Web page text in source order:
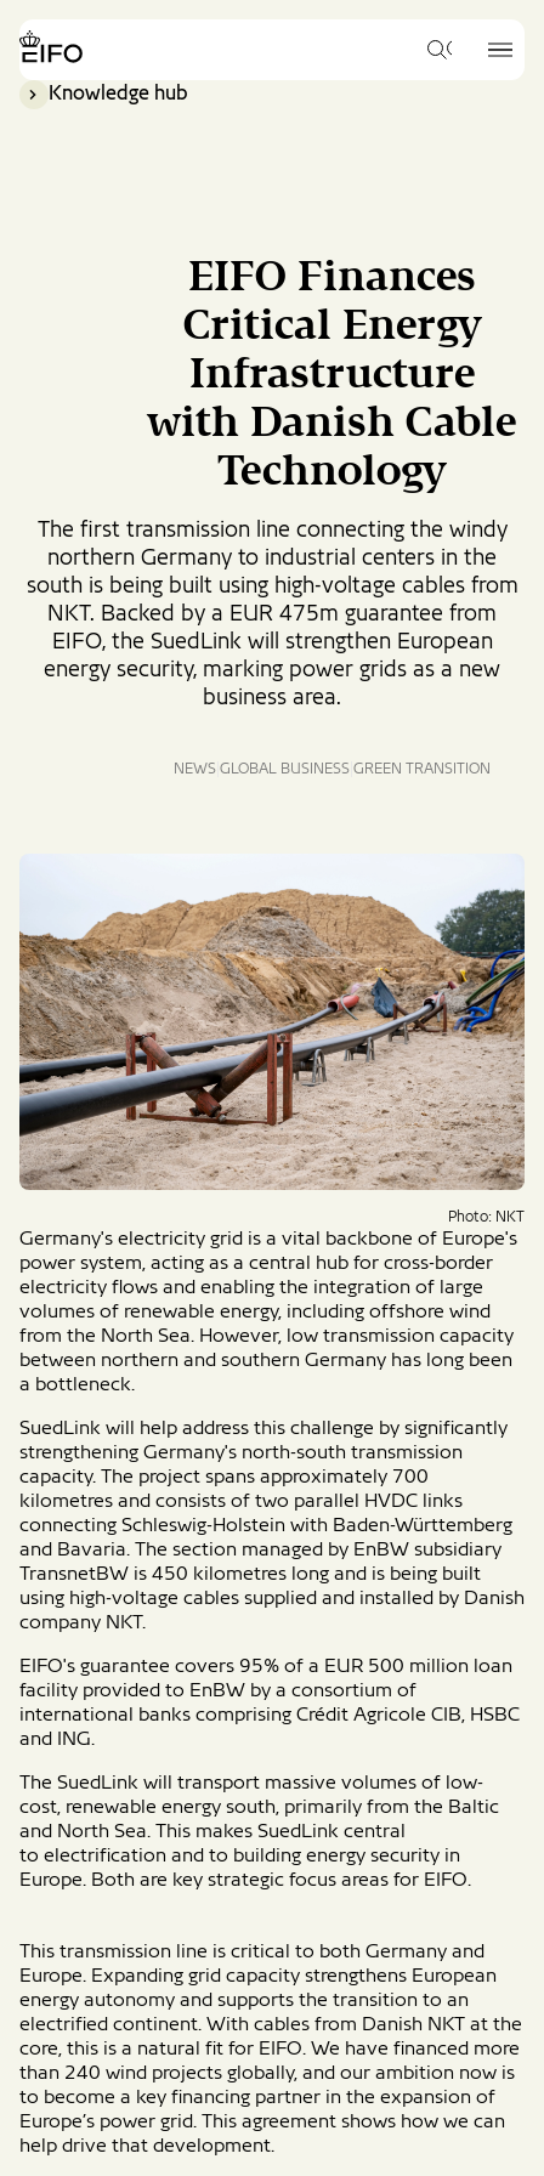
main
content
Label}}
What
Knowledge hub
EIFO Finances
Critical Energy
Infrastructure
with Danish Cable
Technology
The first transmission line connecting the windy
northern Germany to industrial centers in the
south is being built using high-voltage cables from
NKT. Backed by a EUR 475m guarantee from
EIFO, the SuedLink will strengthen European
energy security, marking power grids as a new
business area.
NEWS GLOBAL BUSINESS GREEN TRANSITION
Photo: NKT
Germany's electricity grid is a vital backbone of Europe's
power system, acting as a central hub for cross-border
electricity flows and enabling the integration of large
volumes of renewable energy, including offshore wind
from the North Sea. However, low transmission capacity
between northern and southern Germany has long been
a bottleneck.
SuedLink will help address this challenge by significantly
strengthening Germany's north-south transmission
capacity. The project spans approximately 700
kilometres and consists of two parallel HVDC links
connecting Schleswig-Holstein with Baden-Württemberg
and Bavaria. The section managed by EnBW subsidiary
TransnetBW is 450 kilometres long and is being built
using high-voltage cables supplied and installed by Danish
company NKT.
EIFO's guarantee covers 95% of a EUR 500 million loan
facility provided to EnBW by a consortium of
international banks comprising Crédit Agricole CIB, HSBC
and ING.
The SuedLink will transport massive volumes of low-
cost, renewable energy south, primarily from the Baltic
and North Sea.
This makes SuedLink central
to electrification and to building energy security in
Europe. Both are key strategic focus areas for EIFO.
This transmission line is critical to both Germany and
Europe. Expanding grid capacity strengthens European
energy autonomy and supports the transition to an
electrified continent. With cables from Danish NKT at the
core, this is a natural fit for EIFO. We have financed more
than 240 wind projects globally, and our ambition now is
to become a key financing partner in the expansion of
Europe’s power grid. This agreement shows how we can
help drive that development.